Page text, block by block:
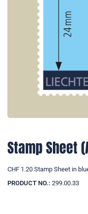
Stamp Sheet
CHF 1.20 Stamp Sheet in
PRODUCT NO.: 299.00.33